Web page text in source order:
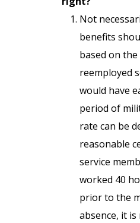
Not
benefits
based on
reemployed
would have
period of
rate can be
reasonable
service
worked 40
prior to the
absence, it